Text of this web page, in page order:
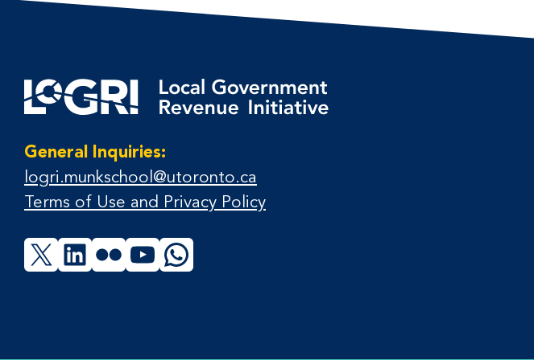
General Inquiries:
logri.munkschool@utoronto.ca
Terms of Use and Privacy Policy
X LinkedIn
FlickrYouTubeWhatsApp